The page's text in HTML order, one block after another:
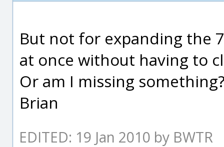
But not for expanding the
at once without having to
Or am I missing
Brian
EDITED: 19 Jan 2010 by BWTR